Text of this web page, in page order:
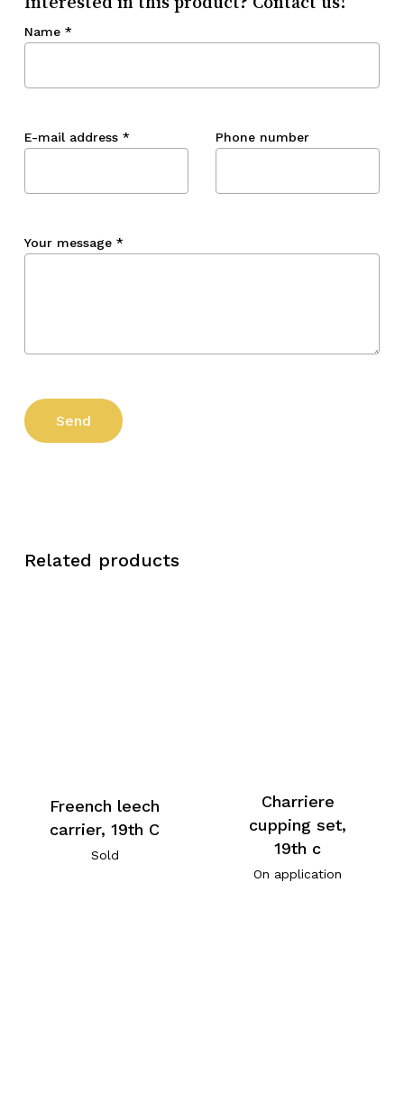
Name *
E-mail address * Phone number
Your message *
Related products
Freench leech
carrier, 19th C
Sold
Charriere
cupping set,
19th c
On application